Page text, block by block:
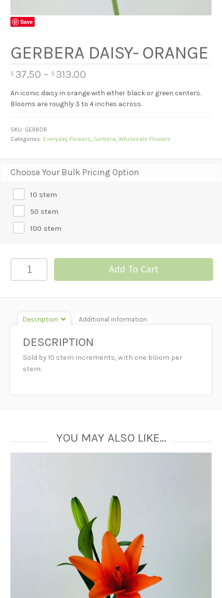
Save
GERBERA DAISY- ORANGE
$ 37.50 – $ 313.00
An iconic daisy in orange with either black or green centers.
Blooms are roughly 3 to 4 inches across.
Choose Your Bulk Pricing Option
10 stem
50 stem
100 stem
GERBERA
DAISY-
Add To Cart
SKU: GERBOR
Categories: Everyday Flowers Gerbera ,Wholesale Flowers
Description Additional information
DESCRIPTION
Sold by 10 stem increments, with one bloom per
stem.
YOU MAY ALSO LIKE…